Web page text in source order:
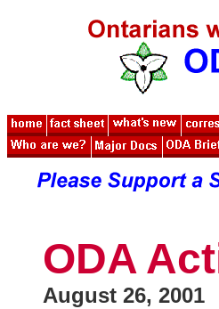
ODA
August 26, 2001